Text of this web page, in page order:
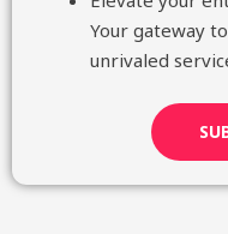
Your gateway
unrivaled